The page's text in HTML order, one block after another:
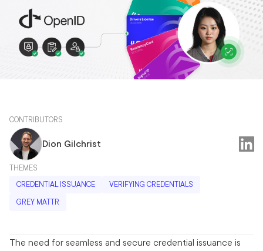
CONTRIBUTORS
Dion Gilchrist
THEMES
CREDENTIAL ISSUANCE
VERIFYING CREDENTIALS
GREY MATTR
The need for seamless and secure credential issuance is